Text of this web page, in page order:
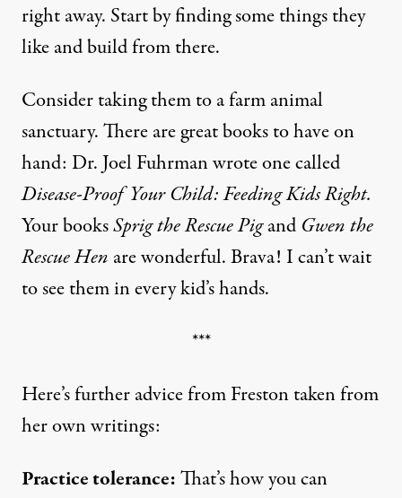
right away. Start by finding some things they
like and build from there.
Consider taking them to a farm animal
sanctuary. There are great books to have on
hand: Dr. Joel Fuhrman wrote one called
Disease-Proof Your Child: Feeding Kids Right.
Your booksSprig the Rescue Pigand Gwen the
Rescue Hen are wonderful. Brava! I can’t wait
to see them in every kid’s hands.
***
Here’s further advice from Freston taken from
her own writings:
Practice tolerance:That’s how you can